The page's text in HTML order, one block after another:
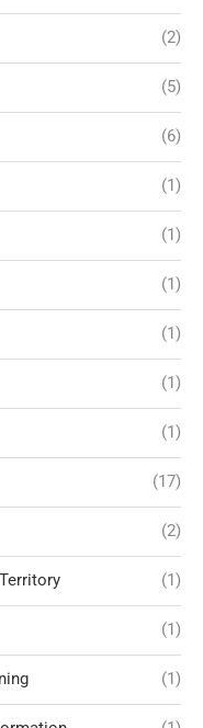
(2)
(5)
(6)
(1)
(1)
(1)
(1)
(1)
(1)
(17)
(2)
(1)
(1)
(1)